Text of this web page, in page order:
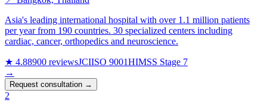
Asia's leading international hospital with over 1.1 million patients
per year from 190 countries. 30 specialized centers including
cardiac, cancer, orthopedics and neuroscience.
★ 4.88900 reviewsJCIISO 9001HIMSS Stage 7
→
Request consultation →
2